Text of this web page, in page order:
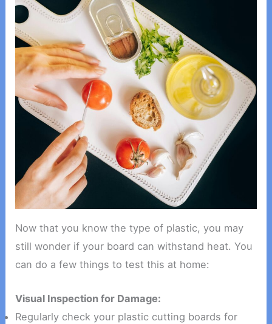
Now that you know the type of plastic, you may
still wonder if your board can withstand heat. You
can do a few things to test this at home:
Visual Inspection for Damage:
Regularly check your plastic cutting boards for